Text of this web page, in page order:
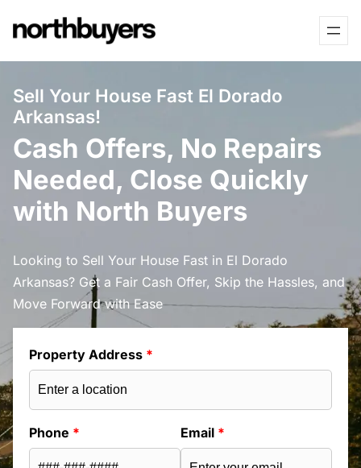
to
Sell Your House Fast El Dorado
Arkansas!
Cash Offers, No Repairs
Needed, Close Quickly
with North Buyers
Looking to Sell Your House Fast in El Dorado
Arkansas? Get a Fair Cash Offer, Skip the Hassles, and
Move Forward with Ease
Property Address *
Phone * Email *